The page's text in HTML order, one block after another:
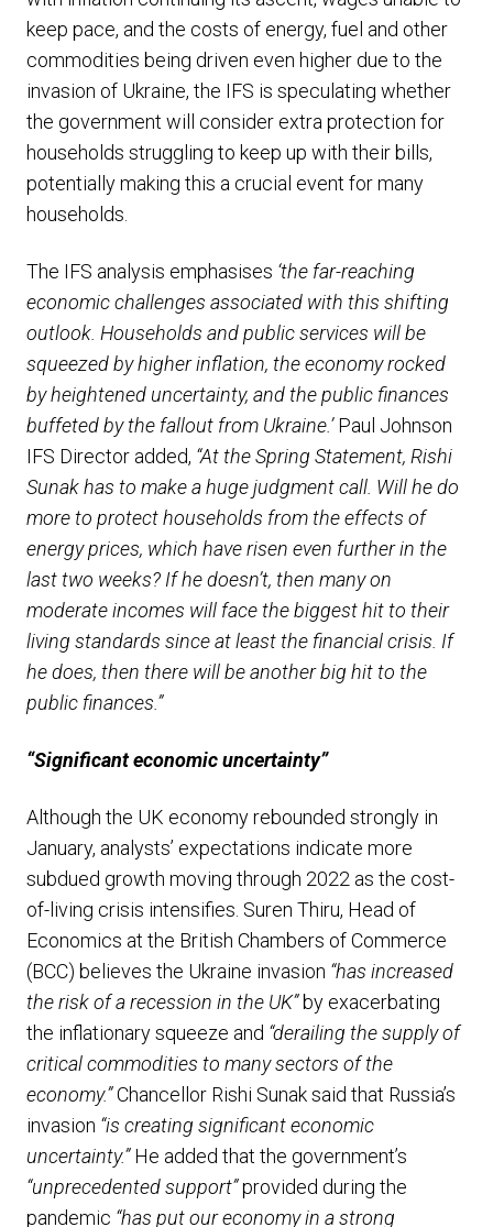
keep pace, and the costs of energy, fuel and other
commodities being driven even higher due to the
invasion of Ukraine, the IFS is speculating whether
the government will consider extra protection for
households struggling to keep up with their bills,
potentially making this a crucial event for many
households.
The IFS analysis emphasises ‘the far-reaching
economic challenges associated with this shifting
outlook. Households and public services will be
squeezed by higher inflation, the economy rocked
by heightened uncertainty, and the public finances
buffeted by the fallout from Ukraine.’Paul Johnson
IFS Director added, “At the Spring Statement, Rishi
Sunak has to make a huge judgment call. Will he do
more to protect households from the effects of
energy prices, which have risen even further in the
last two weeks? If he doesn’t, then many on
moderate incomes will face the biggest hit to their
living standards since at least the financial crisis. If
he does, then there will be another big hit to the
public finances.”
“Significant economic uncertainty”
Although the UK economy rebounded strongly in
January, analysts’ expectations indicate more
subdued growth moving through 2022 as the cost-
of-living crisis intensifies. Suren Thiru, Head of
Economics at the British Chambers of Commerce
(BCC) believes the Ukraine invasion “has increased
the risk of a recession in the UK”by exacerbating
the inflationary squeeze and “derailing the supply of
critical commodities to many sectors of the
economy.”Chancellor Rishi Sunak said that Russia’s
invasion “is creating significant economic
uncertainty.”He added that the government’s
“unprecedented support”provided during the
pandemic “has put our economy in a strong